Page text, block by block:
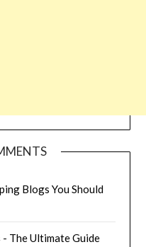
Blogs You Should
The Ultimate Guide